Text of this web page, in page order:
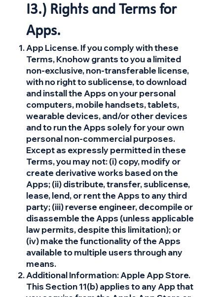
13.) Rights and Terms for
Apps.
App License. If you comply with these
Terms, Knohow grants to you a limited
non-exclusive, non-transferable license,
with no right to sublicense, to download
and install the Apps on your personal
computers, mobile handsets, tablets,
wearable devices, and/or other devices
and to run the Apps solely for your own
personal non-commercial purposes.
Except as expressly permitted in these
Terms, you may not: (i) copy, modify or
create derivative works based on the
Apps; (ii) distribute, transfer, sublicense,
lease, lend, or rent the Apps to any third
party; (iii) reverse engineer, decompile or
disassemble the Apps (unless applicable
law permits, despite this limitation); or
(iv) make the functionality of the Apps
available to multiple users through any
means.
Additional Information: Apple App Store.
This Section 11(b) applies to any App that